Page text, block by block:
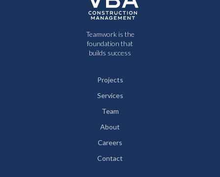
Teamwork is the
foundation that
builds success
Projects
Services
Team
About
Careers
Contact